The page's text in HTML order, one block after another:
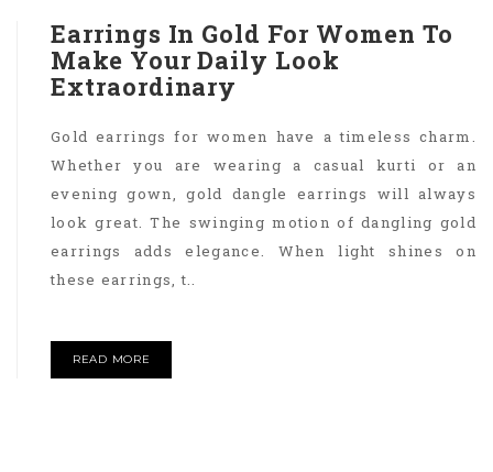
Earrings In Gold For Women To
Make Your Daily Look
Extraordinary
Gold earrings for women have a timeless charm.
Whether you are wearing a casual kurti or an
evening gown, gold dangle earrings will always
look great. The swinging motion of dangling gold
earrings adds elegance. When light shines on
these earrings, t..
READ MORE